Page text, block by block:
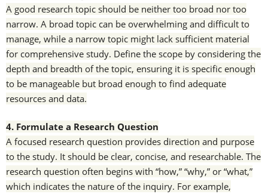
A good research topic should be neither too broad nor too
narrow. A broad topic can be overwhelming and difficult to
manage, while a narrow topic might lack sufficient material
for comprehensive study. Define the scope by considering the
depth and breadth of the topic, ensuring it is specific enough
to be manageable but broad enough to find adequate
resources and data.
4. Formulate a Research Question
A focused research question provides direction and purpose
to the study. It should be clear, concise, and researchable. The
research question often begins with “how,” “why,” or “what,”
which indicates the nature of the inquiry. For example,